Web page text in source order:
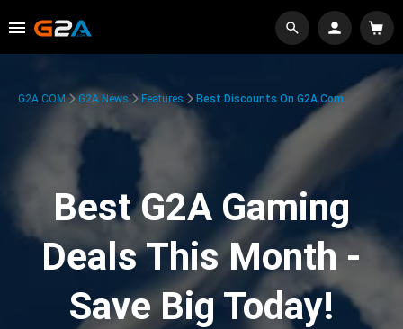
G2A.COM G2A News Features Best Discounts On G2A.com
Best G2A Gaming
Deals This Month -
Save Big Today!